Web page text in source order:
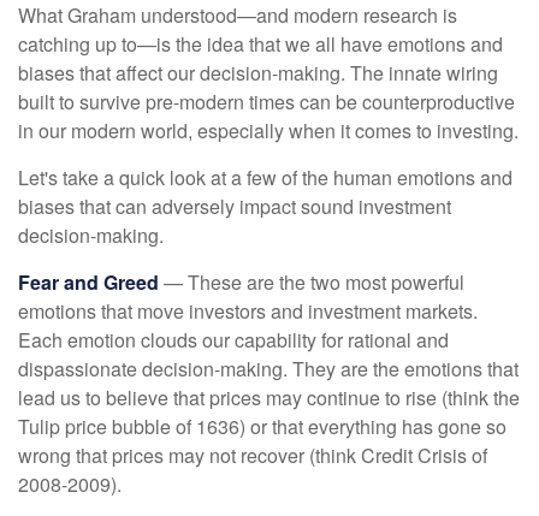
What Graham understood—and modern research is
catching up to—is the idea that we all have emotions and
biases that affect our decision-making. The innate wiring
built to survive pre-modern times can be counterproductive
in our modern world, especially when it comes to investing.
Let's take a quick look at a few of the human emotions and
biases that can adversely impact sound investment
decision-making.
Fear and Greed — These are the two most powerful
emotions that move investors and investment markets.
Each emotion clouds our capability for rational and
dispassionate decision-making. They are the emotions that
lead us to believe that prices may continue to rise (think the
Tulip price bubble of 1636) or that everything has gone so
wrong that prices may not recover (think Credit Crisis of
2008-2009).